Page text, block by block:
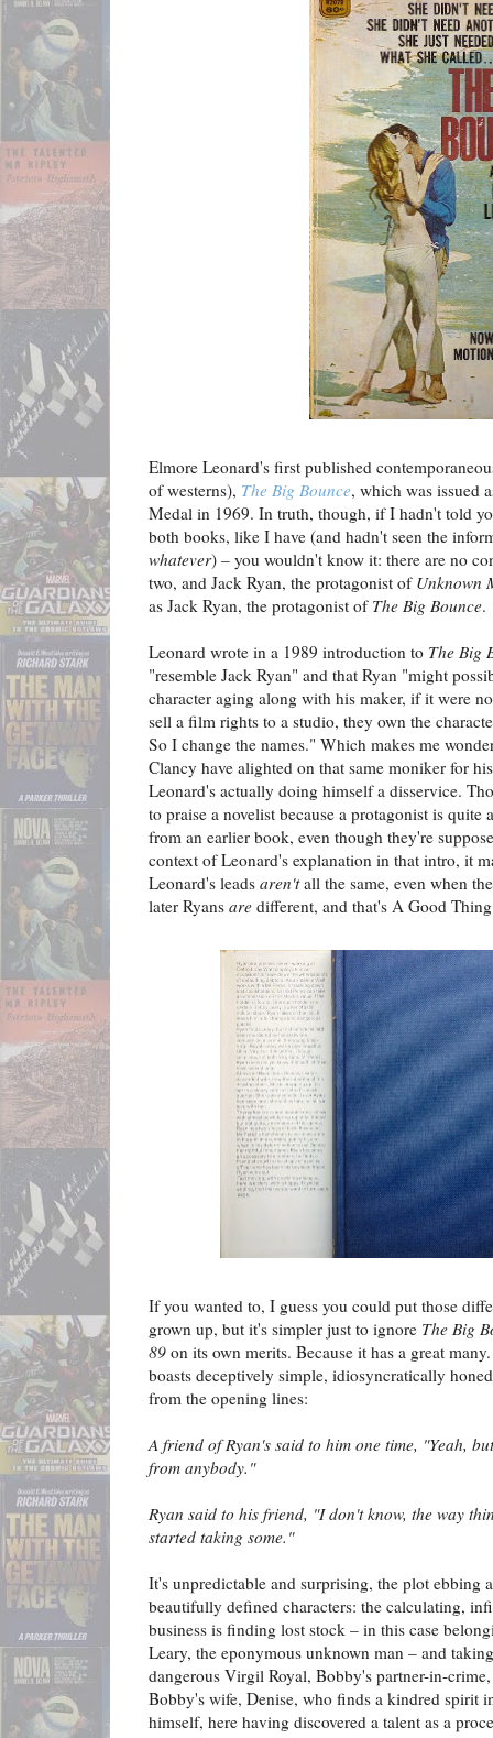
Elmore Leonard's first published
of westerns), The Big Bounce, which was issued
Medal in 1969. In truth, though, if I hadn't told
both books, like I have (and hadn't seen the
whatever) – you wouldn't know it: there are no
two, and Jack Ryan, the protagonist of Unknown
as Jack Ryan, the protagonist of The Big Bounce.
Leonard wrote in a 1989 introduction to The Big
"resemble Jack Ryan" and that Ryan "might
character aging along with his maker, if it were
sell a film rights to a studio, they own the
So I change the names." Which makes me
Clancy have alighted on that same moniker for
Leonard's actually doing himself a disservice.
to praise a novelist because a protagonist is
from an earlier book, even though they're
context of Leonard's explanation in that intro, it
Leonard's leads aren'tall the same, even when
later Ryans are different, and that's A Good
If you wanted to, I guess you could put those
grown up, but it's simpler just to ignore The Big
89 on its own merits. Because it has a great
boasts deceptively simple, idiosyncratically
from the opening lines:
A friend of Ryan's said to him one time, "Yeah,
from anybody."
Ryan said to his friend, "I don't know, the way
started taking some."
It's unpredictable and surprising, the plot ebbing
beautifully defined characters: the calculating,
business is finding lost stock – in this case
Leary, the eponymous unknown man – and
dangerous Virgil Royal, Bobby's partner-in-
Bobby's wife, Denise, who finds a kindred spirit
himself, here having discovered a talent as a